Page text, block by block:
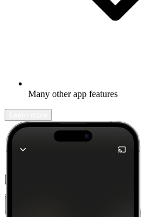
Many other app features